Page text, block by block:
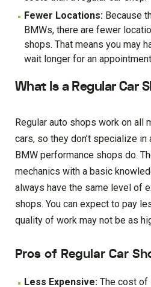
Fewer Locations: Because
BMWs, there are fewer
shops. That means you may
wait longer for an
What Is a Regular Car
Regular auto shops work on all
cars, so they don’t specialize in
BMW performance shops do.
mechanics with a basic
always have the same level of
shops. You can expect to pay
quality of work may not be as
Pros of Regular Car
Less Expensive: The cost of